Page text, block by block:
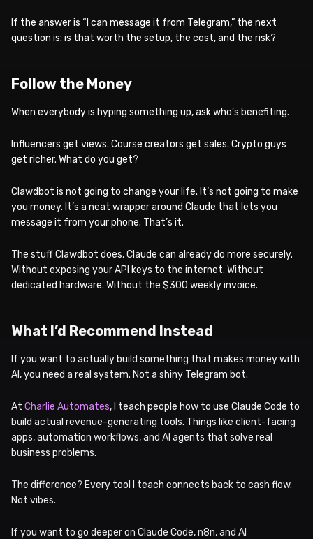
If the answer is “I can message it from Telegram,” the next
question is: is that worth the setup, the cost, and the risk?
Follow the Money
When everybody is hyping something up, ask who’s benefiting.
Influencers get views. Course creators get sales. Crypto guys
get richer. What do you get?
Clawdbot is not going to change your life. It’s not going to make
you money. It’s a neat wrapper around Claude that lets you
message it from your phone. That’s it.
The stuff Clawdbot does, Claude can already do more securely.
Without exposing your API keys to the internet. Without
dedicated hardware. Without the $300 weekly invoice.
What I’d Recommend Instead
If you want to actually build something that makes money with
AI, you need a real system. Not a shiny Telegram bot.
At Charlie Automates, I teach people how to use Claude Code to
build actual revenue-generating tools. Things like client-facing
apps, automation workflows, and AI agents that solve real
business problems.
The difference? Every tool I teach connects back to cash flow.
Not vibes.
If you want to go deeper on Claude Code, n8n, and AI